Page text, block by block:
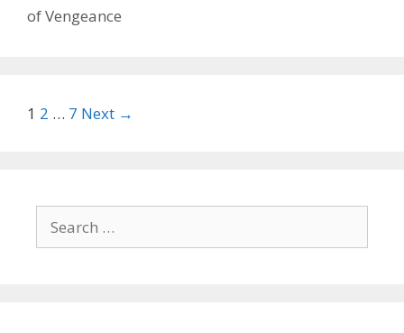
of Vengeance
Post
1 2 … 7 Next →
for: